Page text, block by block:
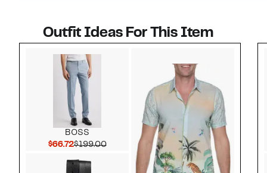
Outfit Ideas For This Item
BOSS
$66.72Current Price $66.72
$199.00Comparable value $199.00